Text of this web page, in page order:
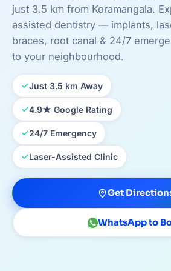
just 3.5 km from Koramangala.
assisted dentistry — implants,
braces, root canal & 24/7
to your neighbourhood.
Just 3.5 km Away
4.9★ Google Rating
24/7 Emergency
Laser-Assisted Clinic
Get
WhatsApp to